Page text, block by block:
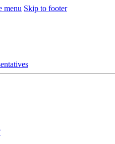
menu Skip to footer